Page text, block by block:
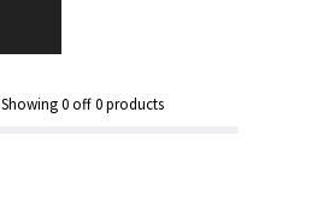
Showing0off0products